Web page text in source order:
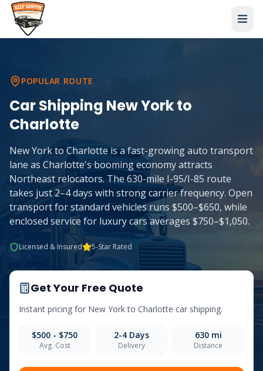
POPULAR ROUTE
Car Shipping New Yorkto
Charlotte
New York to Charlotte is a fast-growing auto transport
lane as Charlotte's booming economy attracts
Northeast relocators. The 630-mile I-95/I-85 route
takes just 2–4 days with strong carrier frequency. Open
transport for standard vehicles runs $500–$650, while
enclosed service for luxury cars averages $750–$1,050.
Licensed & Insured 5-Star Rated
Get Your Free Quote
Instant pricing for New Yorkto Charlotte car shipping.
$500 - $750
Avg. Cost
2-4Days
Delivery
630mi
Distance